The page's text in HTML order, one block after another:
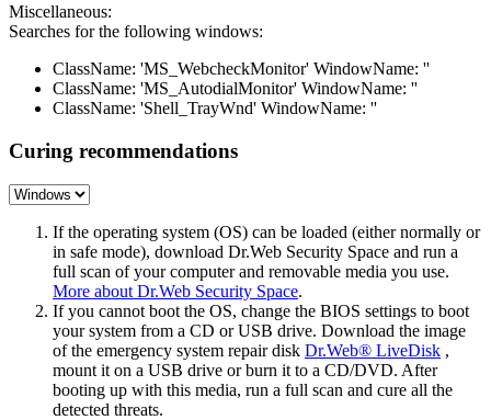
Miscellaneous:
Searches for the following windows:
ClassName: 'MS_WebcheckMonitor' WindowName: ''
ClassName: 'MS_AutodialMonitor' WindowName: ''
ClassName: 'Shell_TrayWnd' WindowName: ''
Curing recommendations
If the operating system (OS) can be loaded (either normally or
in safe mode), download Dr.Web Security Space and run a
full scan of your computer and removable media you use.
More about Dr.Web Security Space.
If you cannot boot the OS, change the BIOS settings to boot
your system from a CD or USB drive. Download the image
of the emergency system repair disk Dr.Web® LiveDisk ,
mount it on a USB drive or burn it to a CD/DVD. After
booting up with this media, run a full scan and cure all the
detected threats.